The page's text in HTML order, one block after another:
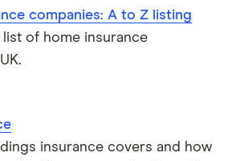
companies: A to Z listing
of home insurance
insurance covers and how